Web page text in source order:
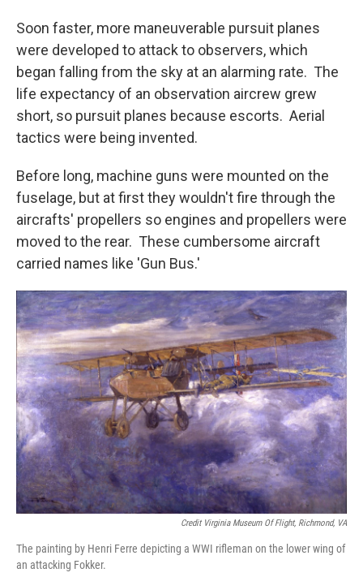
Soon faster, more maneuverable pursuit planes
were developed to attack to observers, which
began falling from the sky at an alarming rate. The
life expectancy of an observation aircrew grew
short, so pursuit planes because escorts. Aerial
tactics were being invented.
Before long, machine guns were mounted on the
fuselage, but at first they wouldn't fire through the
aircrafts' propellers so engines and propellers were
moved to the rear. These cumbersome aircraft
carried names like 'Gun Bus.'
Credit Virginia Museum Of Flight, Richmond, VA
The painting by Henri Ferre depicting a WWI rifleman on the lower wing of
an attacking Fokker.